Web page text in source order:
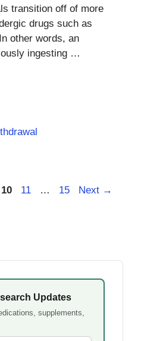
transition off of more
drugs such as
other words, an
ingesting …
Page
10 Page
11 … Page
15 Next →
Updates
supplements,